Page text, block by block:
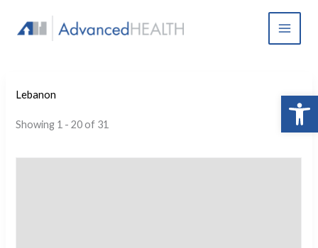
content
Lebanon
Showing 1 - 20 of 31